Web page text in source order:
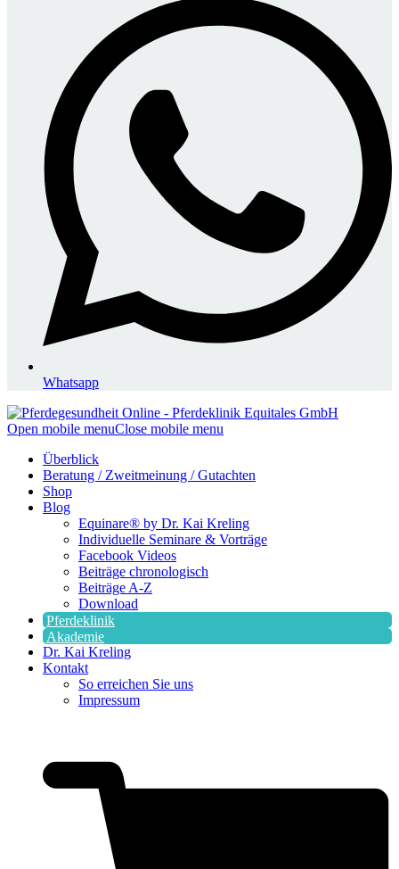
Whatsapp
Open mobile menuClose mobile menu
Überblick
Beratung / Zweitmeinung / Gutachten
Shop
Blog
Equinare® by Dr. Kai Kreling
Individuelle Seminare & Vorträge
Facebook Videos
Beiträge chronologisch
Beiträge A-Z
Download
Pferdeklinik
Akademie
Dr. Kai Kreling
Kontakt
So erreichen Sie uns
Impressum